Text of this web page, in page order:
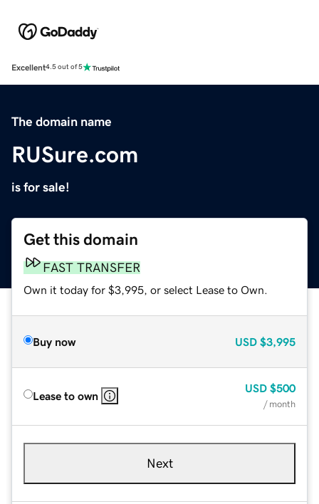
Excellent4.5 out of 5
The domain name
RUSure.com
is for sale!
Get this domain
FAST TRANSFER
Own it today for $3,995, or select Lease to Own.
Buy now USD $3,995
Lease to own
USD $500
/ month
Next